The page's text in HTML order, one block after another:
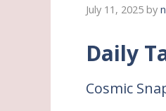
July 11, 2025 by
Daily
Cosmic